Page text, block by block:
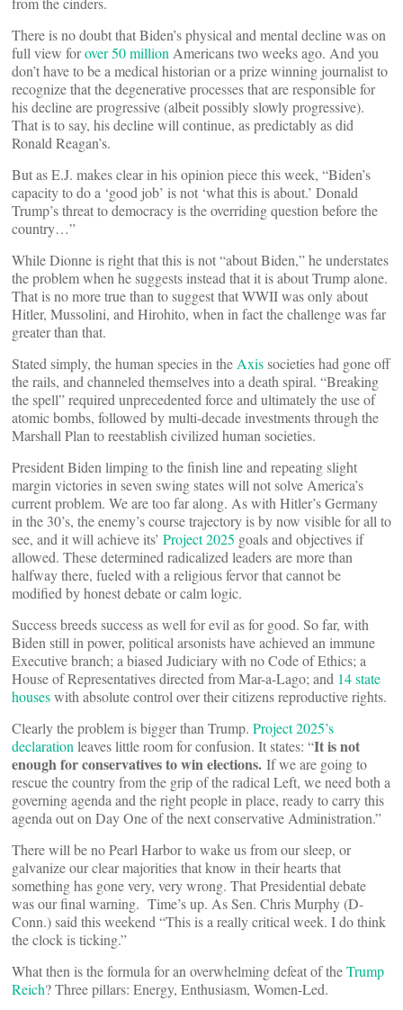
There is no doubt that Biden’s physical and mental decline was on
full view forover 50 million Americans two weeks ago. And you
don’t have to be a medical historian or a prize winning journalist to
recognize that the degenerative processes that are responsible for
his decline are progressive (albeit possibly slowly progressive).
That is to say, his decline will continue, as predictably as did
Ronald Reagan’s.
But as E.J. makes clear in his opinion piece this week, “Biden’s
capacity to do a ‘good job’ is not ‘what this is about.’ Donald
Trump’s threat to democracy is the overriding question before the
country…”
While Dionne is right that this is not “about Biden,” he understates
the problem when he suggests instead that it is about Trump alone.
That is no more true than to suggest that WWII was only about
Hitler, Mussolini, and Hirohito, when in fact the challenge was far
greater than that.
Stated simply, the human species in the Axissocieties had gone off
the rails, and channeled themselves into a death spiral. “Breaking
the spell” required unprecedented force and ultimately the use of
atomic bombs, followed by multi-decade investments through the
Marshall Plan to reestablish civilized human societies.
President Biden limping to the finish line and repeating slight
margin victories in seven swing states will not solve America’s
current problem. We are too far along. As with Hitler’s Germany
in the 30’s, the enemy’s course trajectory is by now visible for all to
see, and it will achieve its’ Project 2025 goals and objectives if
allowed. These determined radicalized leaders are more than
halfway there, fueled with a religious fervor that cannot be
modified by honest debate or calm logic.
Success breeds success as well for evil as for good. So far, with
Biden still in power, political arsonists have achieved an immune
Executive branch; a biased Judiciary with no Code of Ethics; a
House of Representatives directed from Mar-a-Lago; and 14 state
houseswith absolute control over their citizens reproductive rights.
Clearly the problem is bigger than Trump. Project 2025’s
declaration leaves little room for confusion. It states: “It is not
enough for conservatives to win elections. If we are going to
rescue the country from the grip of the radical Left, we need both a
governing agenda and the right people in place, ready to carry this
agenda out on Day One of the next conservative Administration.”
There will be no Pearl Harbor to wake us from our sleep, or
galvanize our clear majorities that know in their hearts that
something has gone very, very wrong. That Presidential debate
was our final warning. Time’s up. As Sen. Chris Murphy (D-
Conn.) said this weekend “This is a really critical week. I do think
the clock is ticking.”
What then is the formula for an overwhelming defeat of theTrump
Reich? Three pillars: Energy, Enthusiasm, Women-Led.